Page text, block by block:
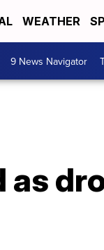
WEATHER
9 News Navigator
as